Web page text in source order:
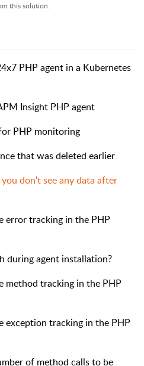
this solution.
PHP agent in a Kubernetes
Insight PHP agent
PHP monitoring
that was deleted earlier
don't see any data after
error tracking in the PHP
during agent installation?
method tracking in the PHP
exception tracking in the PHP
of method calls to be